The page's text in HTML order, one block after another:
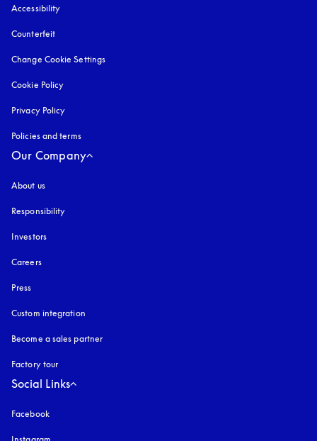
Accessibility
Counterfeit
Change Cookie Settings
Cookie Policy
Privacy Policy
Policies and terms
Our Company
About us
Responsibility
Investors
Careers
Press
Custom integration
Become a sales partner
Factory tour
Social Links
Facebook